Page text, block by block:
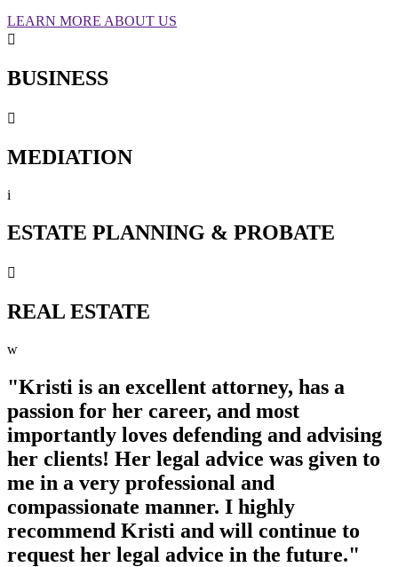
LEARN MORE ABOUT US

BUSINESS

MEDIATION
i
ESTATE PLANNING & PROBATE

REAL ESTATE
w
"Kristi is an excellent attorney, has a
passion for her career, and most
importantly loves defending and advising
her clients! Her legal advice was given to
me in a very professional and
compassionate manner. I highly
recommend Kristi and will continue to
request her legal advice in the future."